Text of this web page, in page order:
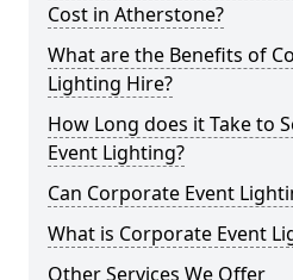
Cost in Atherstone?
What are the Benefits of
Lighting Hire?
How Long does it Take to
Event Lighting?
Can Corporate Event
What is Corporate Event
Other Services We Offer